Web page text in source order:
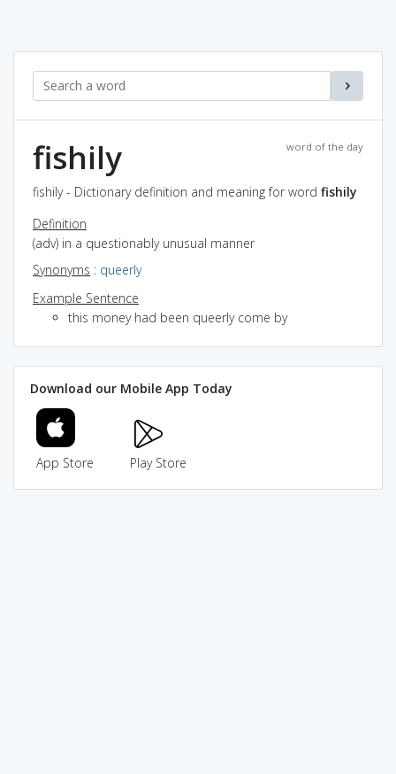
word of the day
fishily
fishily - Dictionary definition and meaning for word fishily
Definition
(adv) in a questionably unusual manner
Synonyms : queerly
Example Sentence
this money had been queerly come by
Download our Mobile App Today
App Store Play Store